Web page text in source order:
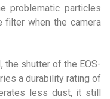
problematic particles
filter when the camera
the shutter of the EOS-
a durability rating of
less dust, it still